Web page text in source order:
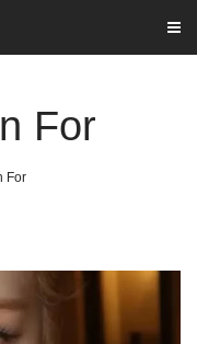
For
For